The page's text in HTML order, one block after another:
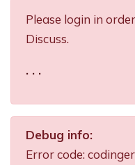
Please login in
Discuss.
. . .
Debug info:
Error code: